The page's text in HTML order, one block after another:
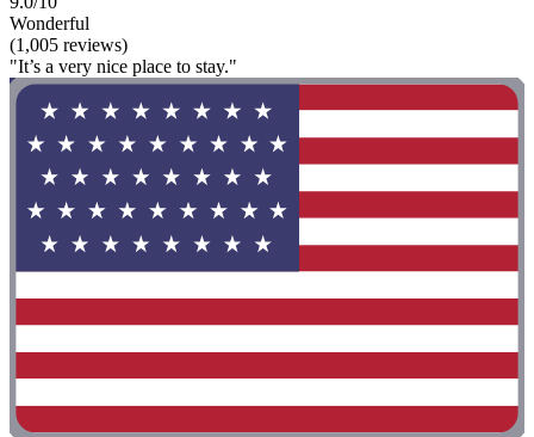
Wonderful
(1,005 reviews)
"It’s a very nice place to stay."